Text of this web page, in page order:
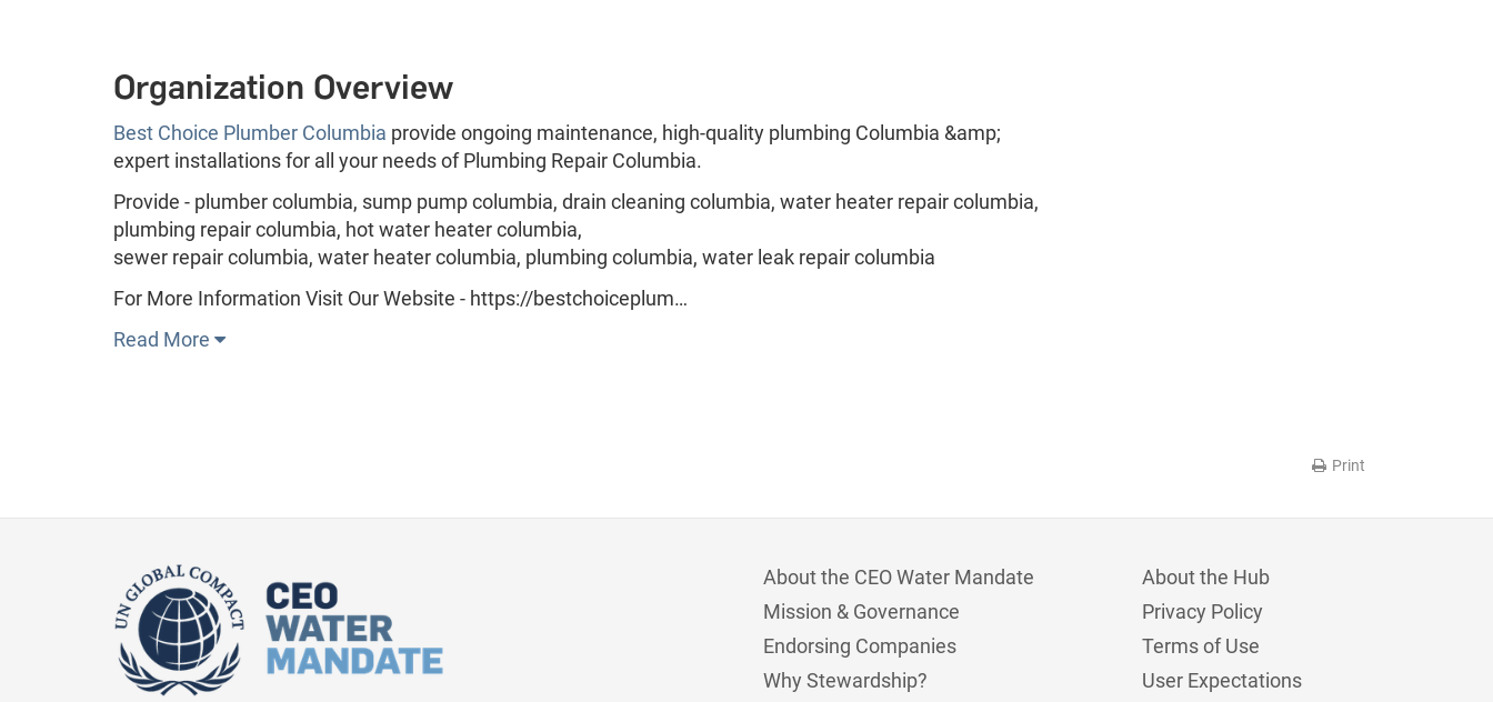
Organization Overview
Best Choice Plumber Columbia provide ongoing maintenance, high-quality plumbing Columbia &amp;
expert installations for all your needs of Plumbing Repair Columbia.
Provide - plumber columbia, sump pump columbia, drain cleaning columbia, water heater repair columbia,
plumbing repair columbia, hot water heater columbia,
sewer repair columbia, water heater columbia, plumbing columbia, water leak repair columbia
For More Information Visit Our Website - https://bestchoiceplum…
Read More
Print
About the CEO Water Mandate
Mission & Governance
Endorsing Companies
Why Stewardship?
About the Hub
Privacy Policy
Terms of Use
User Expectations